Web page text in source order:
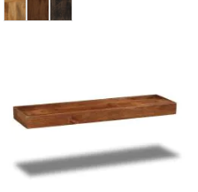
space!